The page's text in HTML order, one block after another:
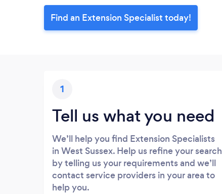
Find an Extension Specialist today!
1
Tell us what you need
We’ll help you find Extension Specialists
in West Sussex. Help us refine your search
by telling us your requirements and we’ll
contact service providers in your area to
help you.